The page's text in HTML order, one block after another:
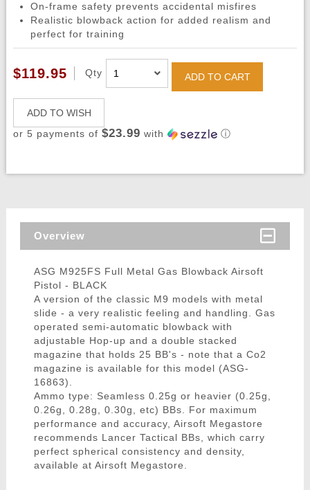
On-frame safety prevents accidental misfires
Realistic blowback action for added realism and
perfect for training
$119.95 Qty ADD TO CART
ADD TO WISH
or 5 payments of $23.99 with ⓘ
Overview
ASG M925FS Full Metal Gas Blowback Airsoft
Pistol - BLACK
A version of the classic M9 models with metal
slide - a very realistic feeling and handling. Gas
operated semi-automatic blowback with
adjustable Hop-up and a double stacked
magazine that holds 25 BB's - note that a Co2
magazine is available for this model (ASG-
16863).
Ammo type: Seamless 0.25g or heavier (0.25g,
0.26g, 0.28g, 0.30g, etc) BBs. For maximum
performance and accuracy, Airsoft Megastore
recommends Lancer Tactical BBs, which carry
perfect spherical consistency and density,
available at Airsoft Megastore.